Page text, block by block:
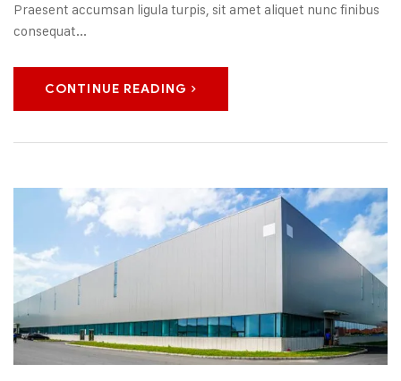
Praesent accumsan ligula turpis, sit amet aliquet nunc finibus
consequat...
CONTINUE READING